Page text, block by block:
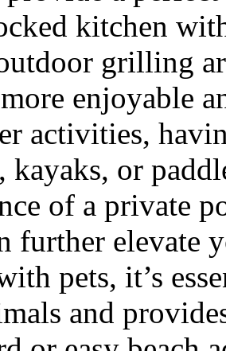
kitchen
grilling
enjoyable
activities,
kayaks, or
of a private
further elevate
pets, it’s
and